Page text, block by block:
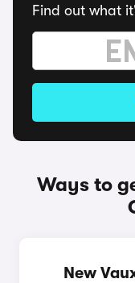
Find out what
Ways to
New